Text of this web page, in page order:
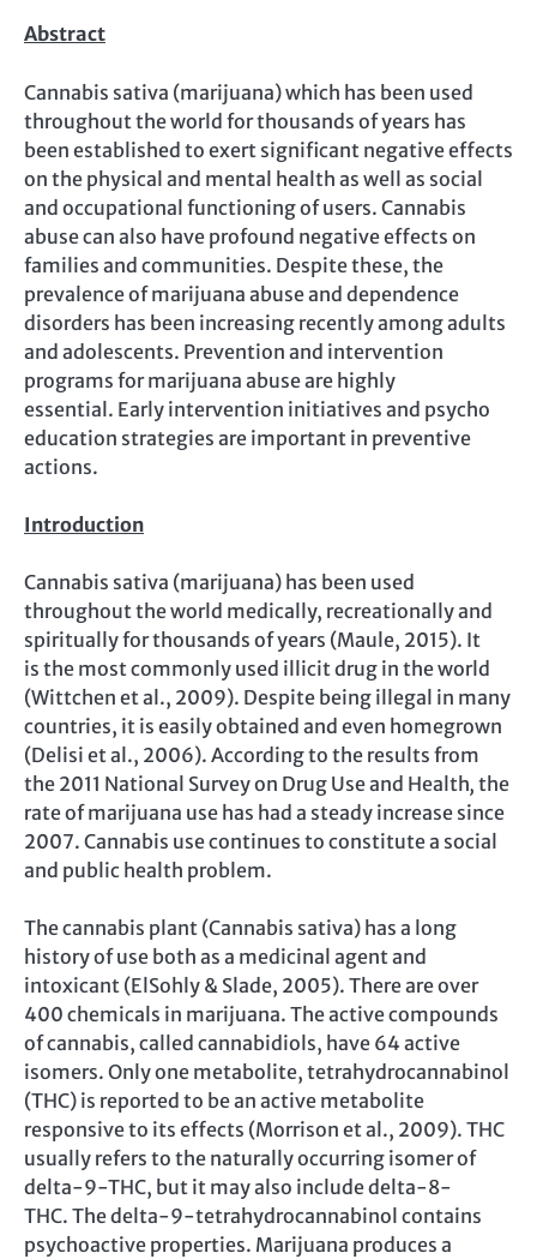
Abstract
Cannabis sativa (marijuana) which has been used
throughout the world for thousands of years has
been established to exert significant negative effects
on the physical and mental health as well as social
and occupational functioning of users. Cannabis
abuse can also have profound negative effects on
families and communities. Despite these, the
prevalence of marijuana abuse and dependence
disorders has been increasing recently among adults
and adolescents. Prevention and intervention
programs for marijuana abuse are highly
essential. Early intervention initiatives and psycho
education strategies are important in preventive
actions.
Introduction
Cannabis sativa (marijuana) has been used
throughout the world medically, recreationally and
spiritually for thousands of years (Maule, 2015). It
is the most commonly used illicit drug in the world
(Wittchen et al., 2009). Despite being illegal in many
countries, it is easily obtained and even homegrown
(Delisi et al., 2006). According to the results from
the 2011 National Survey on Drug Use and Health, the
rate of marijuana use has had a steady increase since
2007. Cannabis use continues to constitute a social
and public health problem.
The cannabis plant (Cannabis sativa) has a long
history of use both as a medicinal agent and
intoxicant (ElSohly & Slade, 2005). There are over
400 chemicals in marijuana. The active compounds
of cannabis, called cannabidiols, have 64 active
isomers. Only one metabolite, tetrahydrocannabinol
(THC) is reported to be an active metabolite
responsive to its effects (Morrison et al., 2009). THC
usually refers to the naturally occurring isomer of
delta-9-THC, but it may also include delta-8-
THC. The delta-9-tetrahydrocannabinol contains
psychoactive properties. Marijuana produces a